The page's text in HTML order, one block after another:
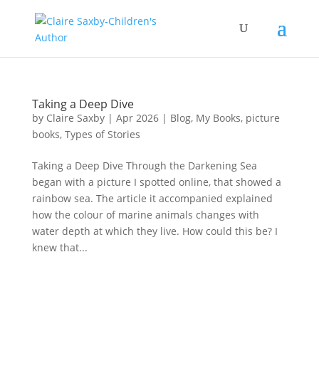
Taking a Deep Dive
by Claire Saxby| Apr 2026| Blog, My Books, picture
books, Types of Stories
Taking a Deep Dive Through the Darkening Sea
began with a picture I spotted online, that showed a
rainbow sea. The article it accompanied explained
how the colour of marine animals changes with
water depth at which they live. How could this be? I
knew that...